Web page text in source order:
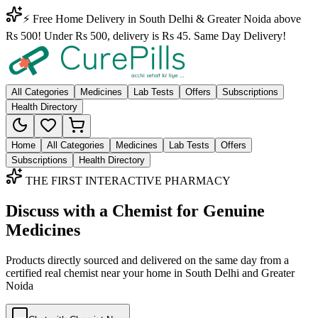
⚡ Free Home Delivery in South Delhi & Greater Noida above
Rs 500! Under Rs 500, delivery is Rs 45. Same Day Delivery!
All Categories Medicines Lab Tests Offers
Subscriptions
Health Directory
Home All Categories Medicines Lab Tests
Offers
Subscriptions
Health Directory
THE FIRST INTERACTIVE PHARMACY
Discuss with a Chemist for Genuine
Medicines
Products directly sourced and delivered on the same day from a
certified real chemist near your home in South Delhi and Greater
Noida